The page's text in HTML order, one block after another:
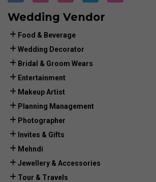
Wedding Vendor
Food & Beverage
Wedding Decorator
Bridal & Groom Wears
Entertainment
Makeup Artist
Planning Management
Photographer
Invites & Gifts
Mehndi
Jewellery & Accessories
Tour & Travels